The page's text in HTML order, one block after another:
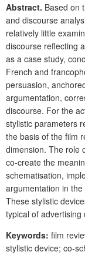
Abstract. Based on
and discourse
relatively little
discourse reflecting
as a case study,
French and
persuasion,
argumentation,
discourse. For the
stylistic parameters
the basis of the film
dimension. The role
co-create the
schematisation,
argumentation in
These stylistic
typical of advertising
Keywords: film
stylistic device; co-